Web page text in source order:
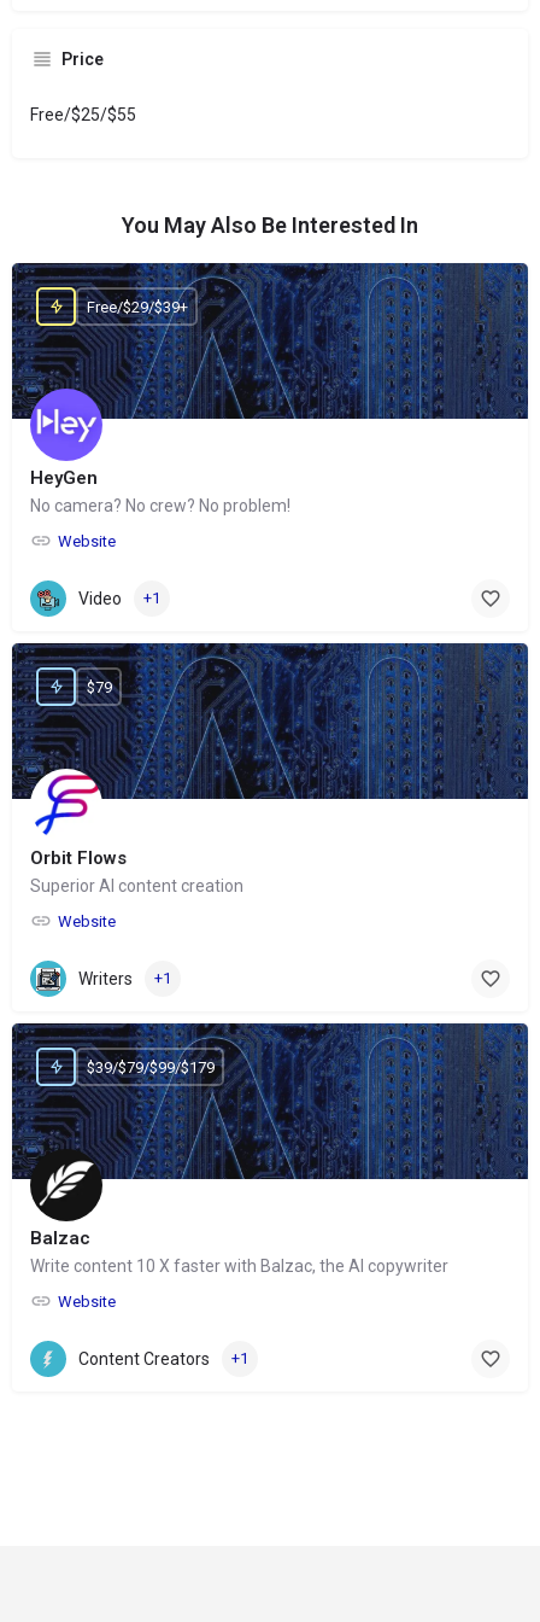
Price
Free/$25/$55
You May Also Be Interested In
HeyGen
No camera? No crew? No problem!
Website
Free/$29/$39+
Video +1
Orbit Flows
Superior AI content creation
Website
$79
Writers +1
Balzac
Write content 10 X faster with Balzac, the AI copywriter
Website
$39/$79/$99/$179
Content Creators +1